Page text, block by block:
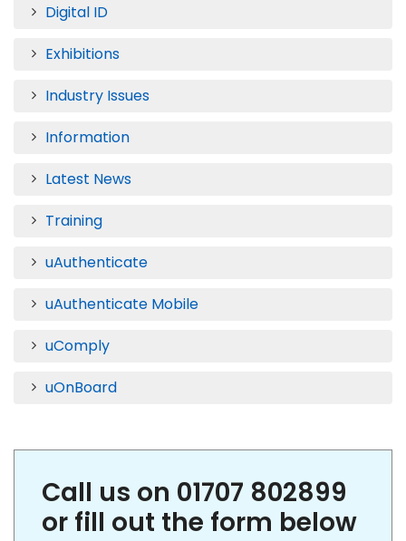
Digital ID
Exhibitions
Industry Issues
Information
Latest News
Training
uAuthenticate
uAuthenticate Mobile
uComply
uOnBoard
Call us on 01707 802899
or fill out the form below